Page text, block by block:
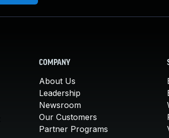
COMPANY
About Us
Leadership
Newsroom
Our Customers
Partner Programs